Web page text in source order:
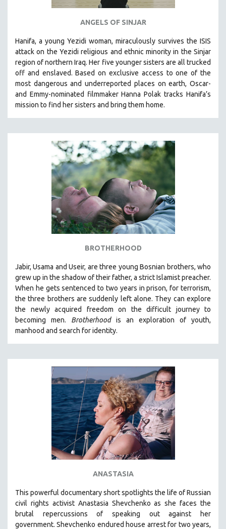
ANGELS OF SINJAR
Hanifa, a young Yezidi woman, miraculously survives the ISIS
attack on the Yezidi religious and ethnic minority in the Sinjar
region of northern Iraq. Her five younger sisters are all trucked
off and enslaved. Based on exclusive access to one of the
most dangerous and underreported places on earth, Oscar-
and Emmy-nominated filmmaker Hanna Polak tracks Hanifa’s
mission to find her sisters and bring them home.
BROTHERHOOD
Jabir, Usama and Useir, are three young Bosnian brothers, who
grew up in the shadow of their father, a strict Islamist preacher.
When he gets sentenced to two years in prison, for terrorism,
the three brothers are suddenly left alone. They can explore
the newly acquired freedom on the difficult journey to
becoming men. Brotherhoodis an exploration of youth,
manhood and search for identity.
ANASTASIA
This powerful documentary shortspotlights the life of Russian
civil rights activist Anastasia Shevchenko as she faces the
brutal repercussions of speaking out against her
government.Shevchenko endured house arrest for two years,